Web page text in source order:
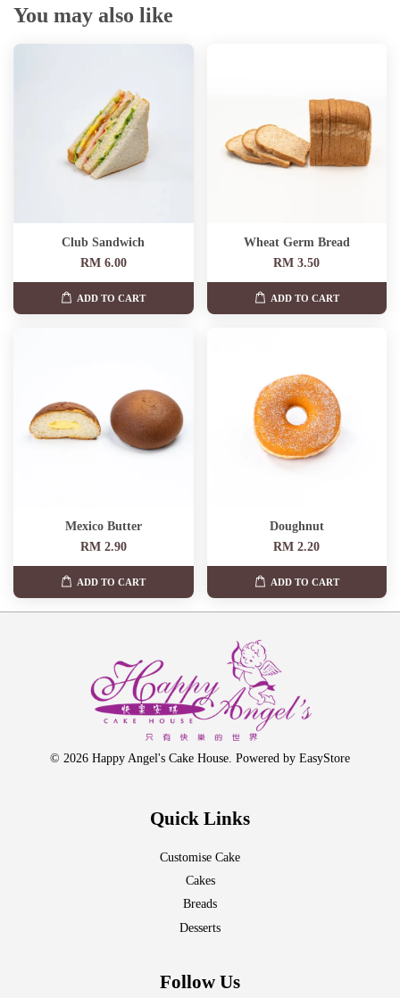
You may also like
Club Sandwich
RM 6.00
ADD TO CART
Wheat Germ Bread
RM 3.50
ADD TO CART
Mexico Butter
RM 2.90
ADD TO CART
Doughnut
RM 2.20
ADD TO CART
© 2026 Happy Angel's Cake House. Powered by EasyStore
Quick Links
Customise Cake
Cakes
Breads
Desserts
Follow Us